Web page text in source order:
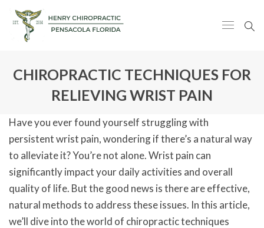
CHIROPRACTIC TECHNIQUES FOR
RELIEVING WRIST PAIN
Have you ever found yourself struggling with
persistent wrist pain, wondering if there’s a natural way
to alleviate it? You’re not alone. Wrist pain can
significantly impact your daily activities and overall
quality of life. But the good news is there are effective,
natural methods to address these issues. In this article,
we’ll dive into the world of chiropractic techniques